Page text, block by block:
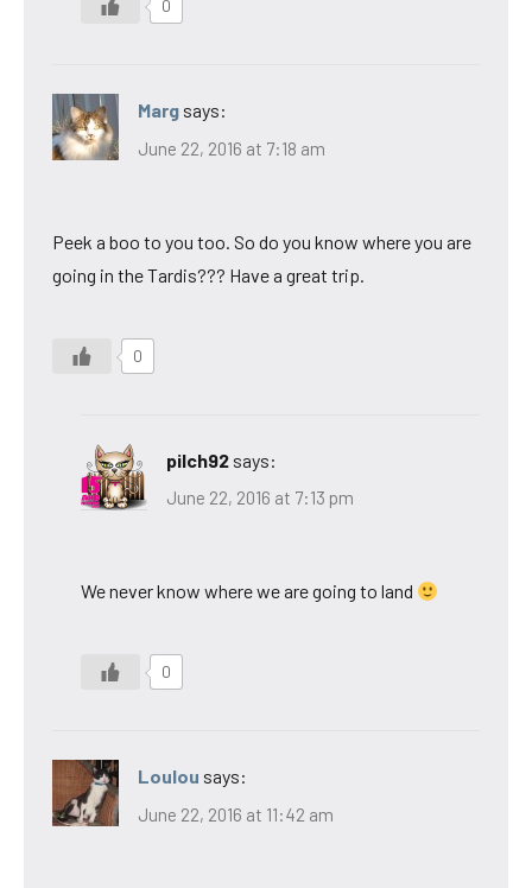
0
Marg says:
June 22, 2016 at 7:18 am
Peek a boo to you too. So do you know where you are
going in the Tardis??? Have a great trip.
0
pilch92 says:
June 22, 2016 at 7:13 pm
We never know where we are going to land
0
Loulou says:
June 22, 2016 at 11:42 am